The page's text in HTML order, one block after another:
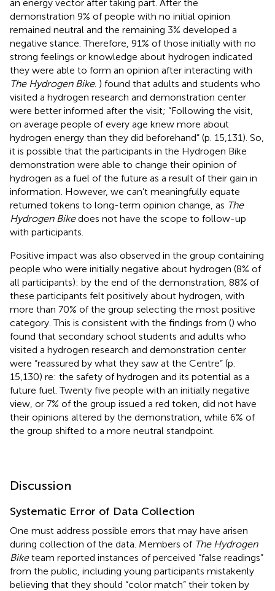
an energy vector after taking part. After the
demonstration 9% of people with no initial opinion
remained neutral and the remaining 3% developed a
negative stance. Therefore, 91% of those initially with no
strong feelings or knowledge about hydrogen indicated
they were able to form an opinion after interacting with
The Hydrogen Bike. ) found that adults and students who
visited a hydrogen research and demonstration center
were better informed after the visit; “Following the visit,
on average people of every age knew more about
hydrogen energy than they did beforehand” (p. 15,131). So,
it is possible that the participants in the Hydrogen Bike
demonstration were able to change their opinion of
hydrogen as a fuel of the future as a result of their gain in
information. However, we can’t meaningfully equate
returned tokens to long-term opinion change, as The
Hydrogen Bikedoes not have the scope to follow-up
with participants.
Positive impact was also observed in the group containing
people who were initially negative about hydrogen (8% of
all participants): by the end of the demonstration, 88% of
these participants felt positively about hydrogen, with
more than 70% of the group selecting the most positive
category. This is consistent with the findings from () who
found that secondary school students and adults who
visited a hydrogen research and demonstration center
were “reassured by what they saw at the Centre” (p.
15,130) re: the safety of hydrogen and its potential as a
future fuel. Twenty five people with an initially negative
view, or 7% of the group issued a red token, did not have
their opinions altered by the demonstration, while 6% of
the group shifted to a more neutral standpoint.
Discussion
Systematic Error of Data Collection
One must address possible errors that may have arisen
during collection of the data. Members of The Hydrogen
Biketeam reported instances of perceived “false readings”
from the public, including young participants mistakenly
believing that they should “color match” their token by